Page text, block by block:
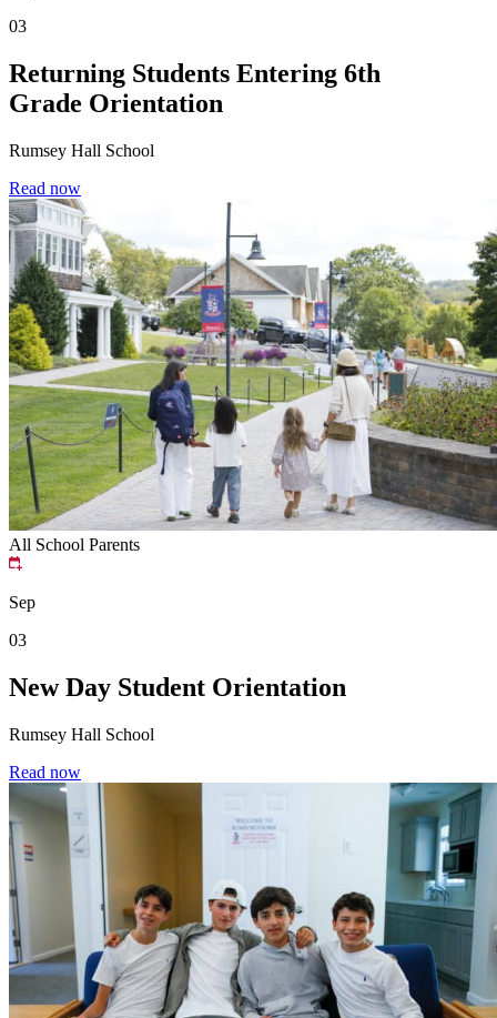
03
Returning Students Entering 6th
Grade Orientation
Rumsey Hall School
Read now
All School Parents
Sep
03
New Day Student Orientation
Rumsey Hall School
Read now